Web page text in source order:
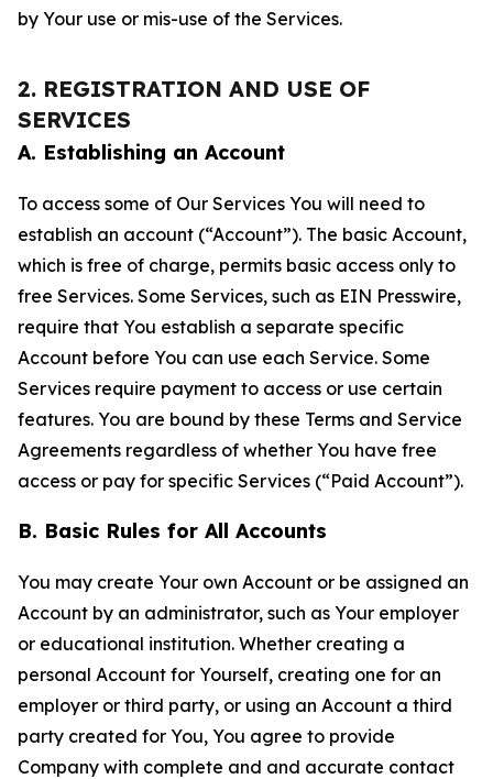
by Your use or mis-use of the Services.
2. REGISTRATION AND USE OF
SERVICES
A. Establishing an Account
To access some of Our Services You will need to
establish an account (“Account”). The basic Account,
which is free of charge, permits basic access only to
free Services. Some Services, such as EIN Presswire,
require that You establish a separate specific
Account before You can use each Service. Some
Services require payment to access or use certain
features. You are bound by these Terms and Service
Agreements regardless of whether You have free
access or pay for specific Services (“Paid Account”).
B. Basic Rules for All Accounts
You may create Your own Account or be assigned an
Account by an administrator, such as Your employer
or educational institution. Whether creating a
personal Account for Yourself, creating one for an
employer or third party, or using an Account a third
party created for You, You agree to provide
Company with complete and and accurate contact